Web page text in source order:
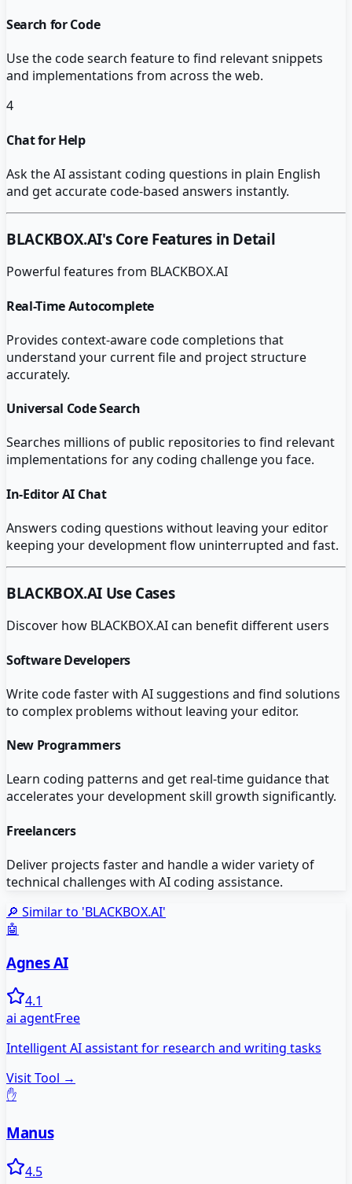
Search for Code
Use the code search feature to find relevant snippets
and implementations from across the web.
4
Chat for Help
Ask the AI assistant coding questions in plain English
and get accurate code-based answers instantly.
BLACKBOX.AI's Core Features in Detail
Powerful features from BLACKBOX.AI
Real-Time Autocomplete
Provides context-aware code completions that
understand your current file and project structure
accurately.
Universal Code Search
Searches millions of public repositories to find relevant
implementations for any coding challenge you face.
In-Editor AI Chat
Answers coding questions without leaving your editor
keeping your development flow uninterrupted and fast.
BLACKBOX.AIUse Cases
Discover how BLACKBOX.AIcan benefit different users
Software Developers
Write code faster with AI suggestions and find solutions
to complex problems without leaving your editor.
New Programmers
Learn coding patterns and get real-time guidance that
accelerates your development skill growth significantly.
Freelancers
Deliver projects faster and handle a wider variety of
technical challenges with AI coding assistance.
🔎 Similar to 'BLACKBOX.AI'
🤖
Agnes AI
4.1
ai agentFree
Intelligent AI assistant for research and writing tasks
Visit Tool →
✋
Manus
4.5